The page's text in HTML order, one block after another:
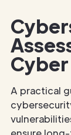
A practical